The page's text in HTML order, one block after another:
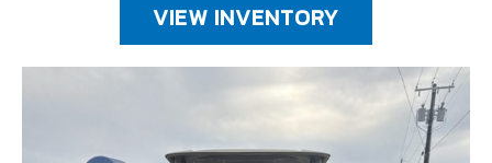
VIEW INVENTORY